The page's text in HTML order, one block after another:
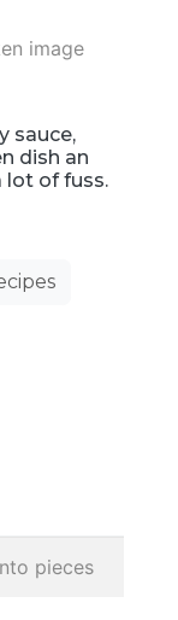
sauce,
dish an
lot of fuss.
pieces